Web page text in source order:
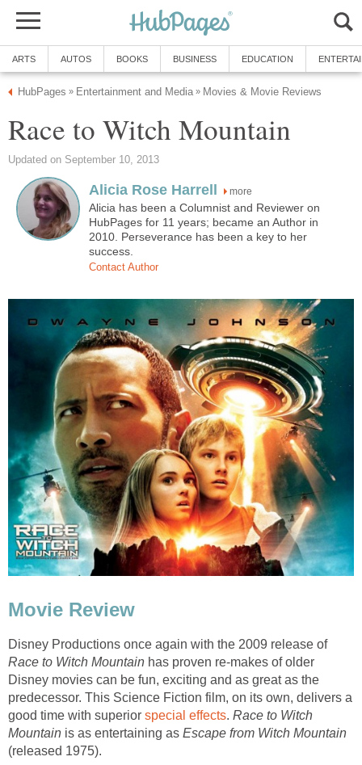
ARTS AUTOS BOOKS BUSINESS EDUCATION
HubPages » Entertainment and Media » Movies & Movie Reviews
Race to Witch Mountain
Updated on September 10, 2013
Alicia Rose Harrell more
Alicia has been a Columnist and Reviewer on
HubPages for 11 years; became an Author in
2010. Perseverance has been a key to her
success.
Contact Author
Movie Review
Disney Productions once again with the 2009 release of
Race to Witch Mountain has proven re-makes of older
Disney movies can be fun, exciting and as great as the
predecessor. This Science Fiction film, on its own, delivers a
good time with superior special effects. Race to Witch
Mountain is as entertaining as Escape from Witch Mountain
(released 1975).